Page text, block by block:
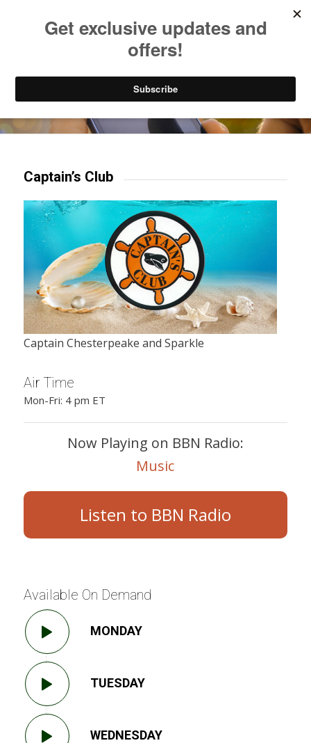
Try our mobile & TV apps!
Captain’s Club
Captain Chesterpeake and Sparkle
Air Time
Mon-Fri: 4 pm ET
Now Playing on BBN Radio:
Music
Listen to BBN Radio
Available On Demand
MONDAY
TUESDAY
WEDNESDAY